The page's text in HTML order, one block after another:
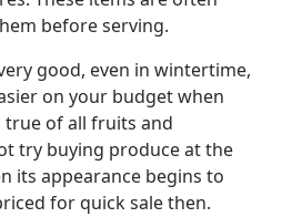
before serving.
good, even in wintertime,
on your budget when
true of all fruits and
try buying produce at the
its appearance begins to
for quick sale then.